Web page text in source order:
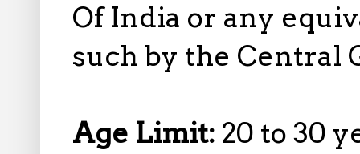
Of India or any
such by the Central
Age Limit: 20 to 30